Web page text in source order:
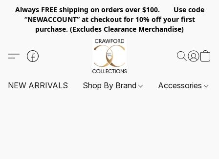
Always FREE shipping on orders over $100. Use code
“NEWACCOUNT” at checkout for 10% off your first
purchase. (Excludes Clearance Merchandise)
NEW ARRIVALS Shop By Brand Accessories